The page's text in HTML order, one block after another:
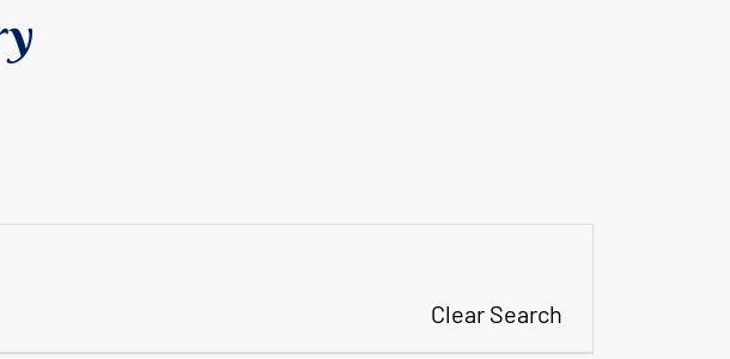
Clear Search